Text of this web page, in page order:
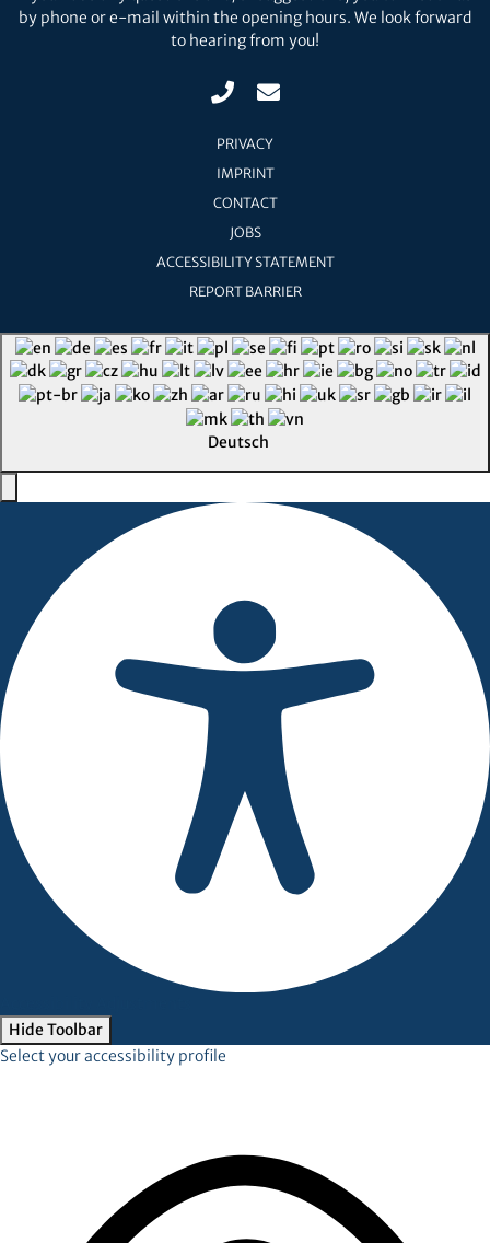
by phone or e-mail within the opening hours. We look forward
to hearing from you!
PRIVACY
IMPRINT
CONTACT
JOBS
ACCESSIBILITY STATEMENT
REPORT BARRIER
Deutsch
Hide Toolbar
Select your accessibility profile